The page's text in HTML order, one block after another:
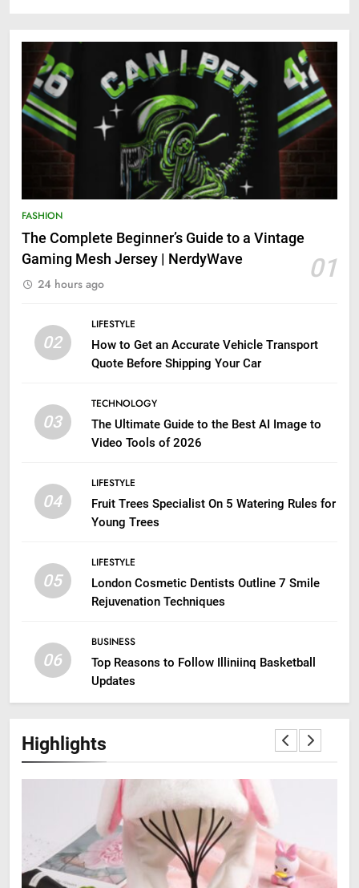
FASHION
The Complete Beginner’s Guide to a Vintage
Gaming Mesh Jersey | NerdyWave
01
24 hours ago
02
LIFESTYLE
How to Get an Accurate Vehicle Transport
Quote Before Shipping Your Car
03
TECHNOLOGY
The Ultimate Guide to the Best AI Image to
Video Tools of 2026
04
LIFESTYLE
Fruit Trees Specialist On 5 Watering Rules for
Young Trees
05
LIFESTYLE
London Cosmetic Dentists Outline 7 Smile
Rejuvenation Techniques
06
BUSINESS
Top Reasons to Follow Illiniinq Basketball
Updates
Highlights